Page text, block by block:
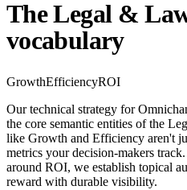
The Legal &
vocabulary
GrowthEfficiencyROI
Our technical strategy for
the core semantic entities of the
like Growth and Efficiency aren't
metrics your decision-makers
around ROI, we establish topical
reward with durable visibility.